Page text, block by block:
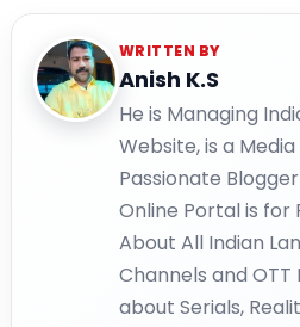
WRITTEN BY
Anish K.S
He is Managing
Website, is a
Passionate
Online Portal is for
About All Indian
Channels and
about Serials,